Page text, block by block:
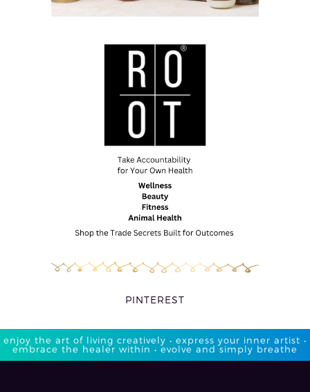
PINTEREST
enjoy the art of living creatively • express your inner artist •
embrace the healer within • evolve and simply breathe​